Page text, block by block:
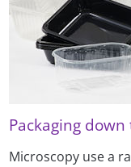
Packaging
Microscopy use a